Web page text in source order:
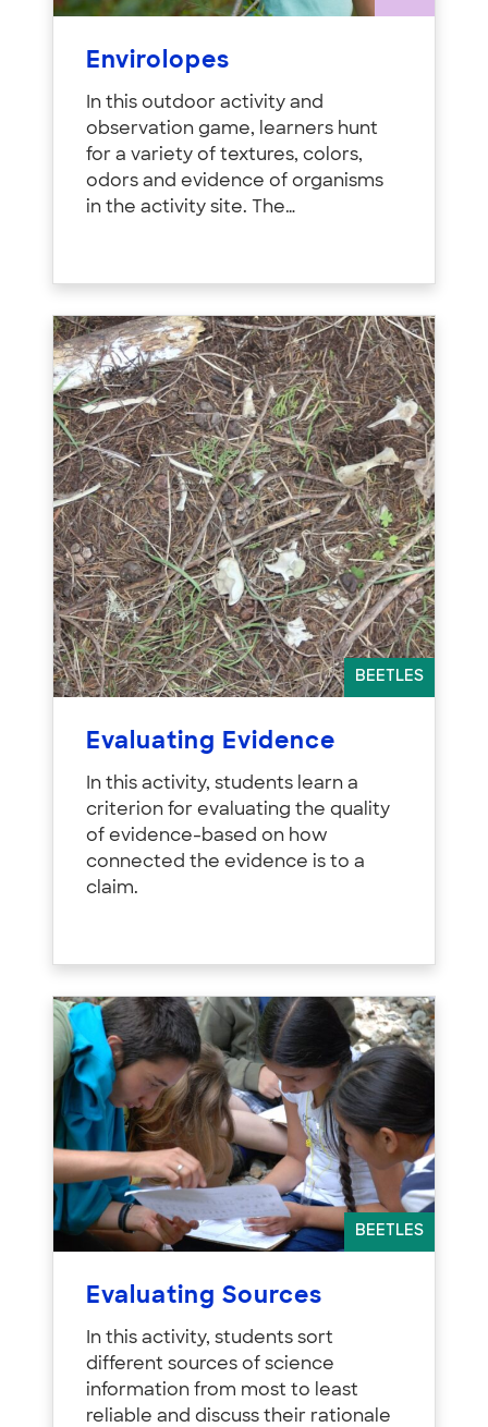
Envirolopes
In this outdoor activity and
observation game, learners hunt
for a variety of textures, colors,
odors and evidence of organisms
in the activity site. The…
BEETLES
Evaluating Evidence
In this activity, students learn a
criterion for evaluating the quality
of evidence-based on how
connected the evidence is to a
claim.
BEETLES
Evaluating Sources
In this activity, students sort
different sources of science
information from most to least
reliable and discuss their rationale